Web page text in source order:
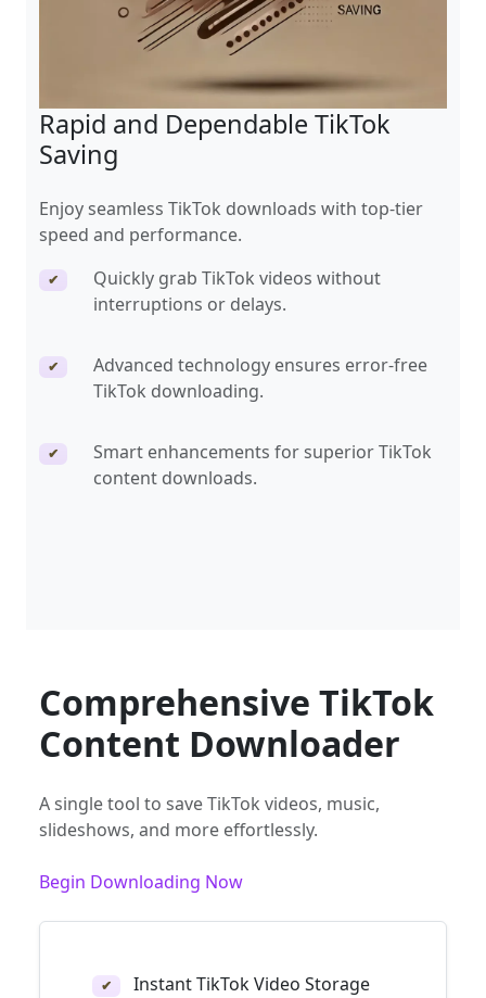
Rapid and Dependable TikTok
Saving
Enjoy seamless TikTok downloads with top-tier
speed and performance.
✔
Quickly grab TikTok videos without
interruptions or delays.
✔
Advanced technology ensures error-free
TikTok downloading.
✔
Smart enhancements for superior TikTok
content downloads.
Comprehensive TikTok
Content Downloader
A single tool to save TikTok videos, music,
slideshows, and more effortlessly.
Begin Downloading Now
✔ Instant TikTok Video Storage